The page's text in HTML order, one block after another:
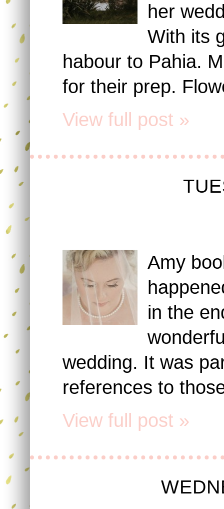
her
With its
habour to Pahia.
for their prep.
View full post »
Amy
in the
wedding. It was
references to
View full post »